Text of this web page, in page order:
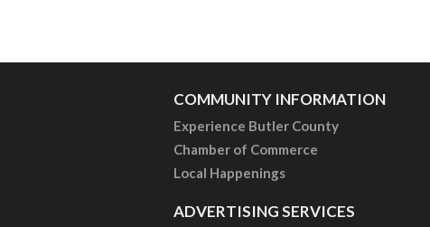
COMMUNITY INFORMATION
Experience Butler County
Chamber of Commerce
Local Happenings
ADVERTISING SERVICES